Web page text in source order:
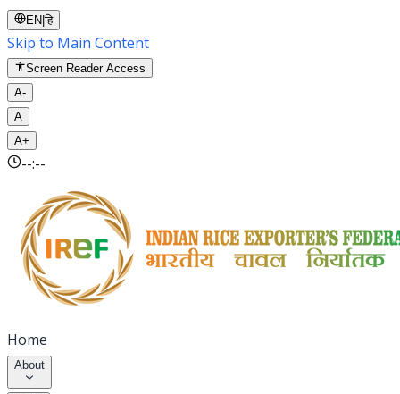
EN |हि
Skip to Main Content
Screen Reader Access
A-
A
A+
--:--
Home
About